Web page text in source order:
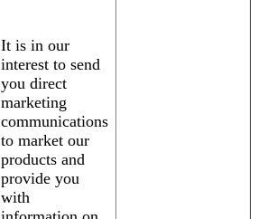
It is in our
interest to send
you direct
marketing
communications
to market our
products and
provide you
with